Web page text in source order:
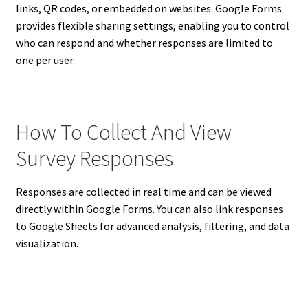
links, QR codes, or embedded on websites. Google Forms
provides flexible sharing settings, enabling you to control
who can respond and whether responses are limited to
one per user.
How To Collect And View
Survey Responses
Responses are collected in real time and can be viewed
directly within Google Forms. You can also link responses
to Google Sheets for advanced analysis, filtering, and data
visualization.